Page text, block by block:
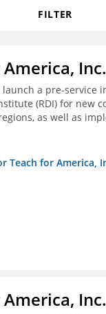
FILTER
Inc.
a pre-service
(RDI) for new
as well as
development for
Delta.
Teach for America,
Inc.